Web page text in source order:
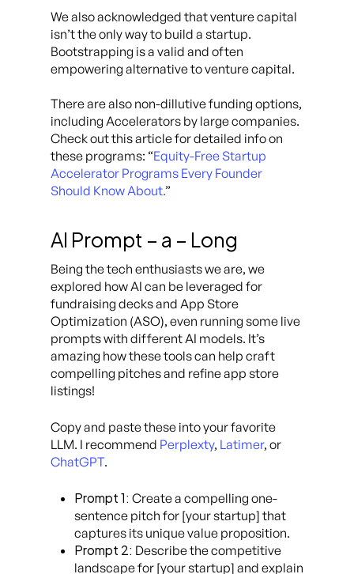
We also acknowledged that venture capital
isn’t the only way to build a startup.
Bootstrapping is a valid and often
empowering alternative to venture capital.
There are also non-dillutive funding options,
including Accelerators by large companies.
Check out this article for detailed info on
these programs: “Equity-Free Startup
Accelerator Programs Every Founder
Should Know About.”
AI Prompt – a – Long
Being the tech enthusiasts we are, we
explored how AI can be leveraged for
fundraising decks and App Store
Optimization (ASO), even running some live
prompts with different AI models. It’s
amazing how these tools can help craft
compelling pitches and refine app store
listings!
Copy and paste these into your favorite
LLM. I recommend Perplexty, Latimer, or
ChatGPT.
Prompt 1: Create a compelling one-
sentence pitch for [your startup] that
captures its unique value proposition.
Prompt 2: Describe the competitive
landscape for [your startup] and explain